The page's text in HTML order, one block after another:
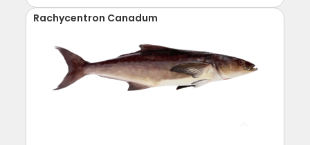
Rachycentron Canadum